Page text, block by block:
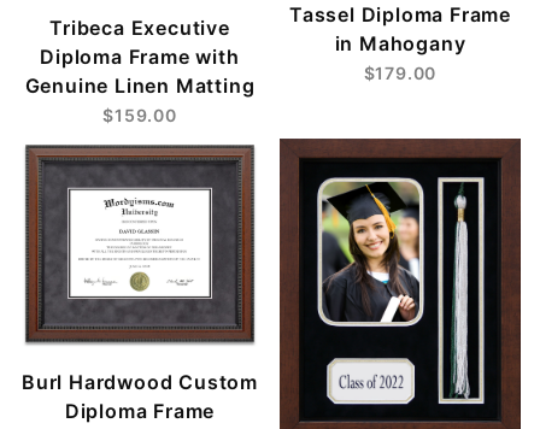
Tribeca Executive
Diploma Frame with
Genuine Linen Matting
$159.00
Tassel Diploma Frame
in Mahogany
$179.00
Burl Hardwood Custom
Diploma Frame